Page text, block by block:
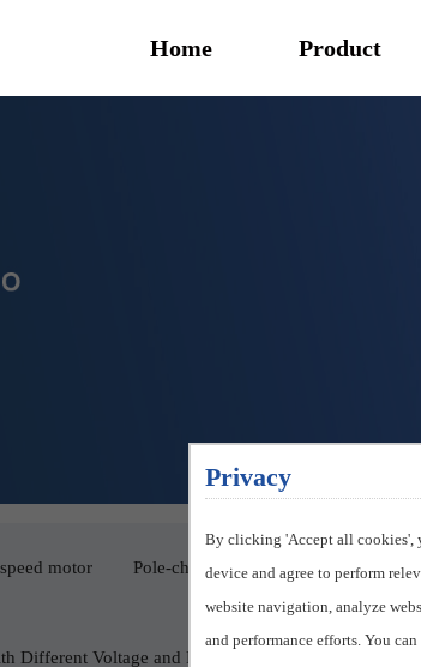
Home Product
Privacy
By clicking 'Accept all cookies',
device and agree to perform
website navigation, analyze
and performance efforts. You
motor Pole-changing Multi-speed Three-
Different Voltage and Frequency